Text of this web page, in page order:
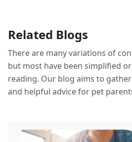
thrive all month.
Related Blogs
There are many variations of
but most have been simplified
reading. Our blog aims to
and helpful advice for pet